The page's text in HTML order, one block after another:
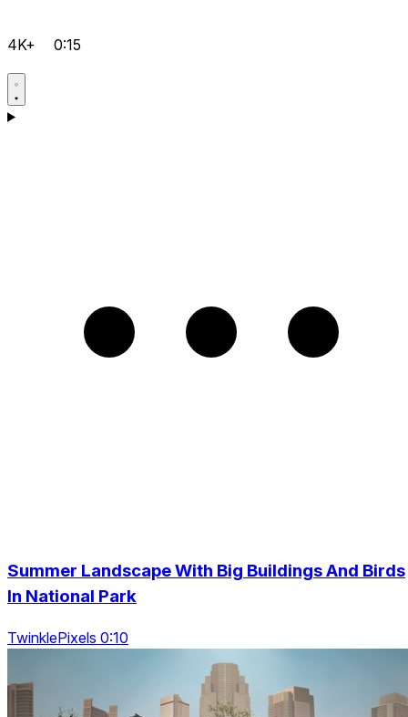
4K+ 0:15
Summer Landscape With Big Buildings And Birds
In National Park
TwinklePixels 0:10